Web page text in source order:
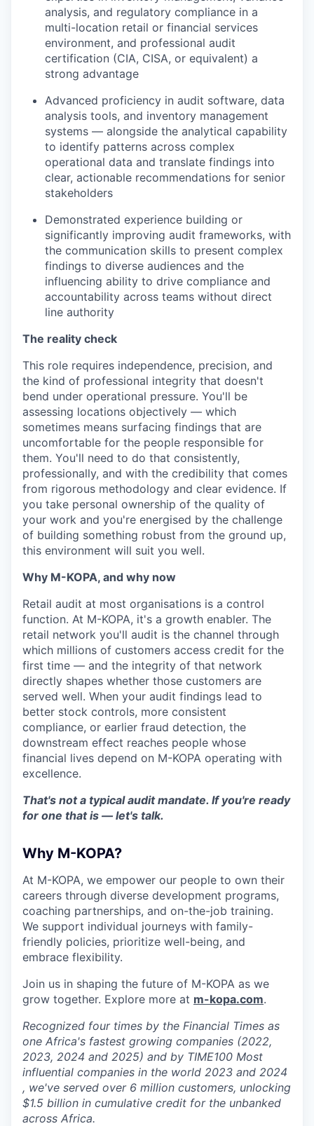
analysis, and regulatory compliance in a
multi-location retail or financial services
environment, and professional audit
certification (CIA, CISA, or equivalent) a
strong advantage
Advanced proficiency in audit software, data
analysis tools, and inventory management
systems — alongside the analytical capability
to identify patterns across complex
operational data and translate findings into
clear, actionable recommendations for senior
stakeholders
Demonstrated experience building or
significantly improving audit frameworks, with
the communication skills to present complex
findings to diverse audiences and the
influencing ability to drive compliance and
accountability across teams without direct
line authority
The reality check
This role requires independence, precision, and
the kind of professional integrity that doesn't
bend under operational pressure. You'll be
assessing locations objectively — which
sometimes means surfacing findings that are
uncomfortable for the people responsible for
them. You'll need to do that consistently,
professionally, and with the credibility that comes
from rigorous methodology and clear evidence. If
you take personal ownership of the quality of
your work and you're energised by the challenge
of building something robust from the ground up,
this environment will suit you well.
Why M-KOPA, and why now
Retail audit at most organisations is a control
function. At M-KOPA, it's a growth enabler. The
retail network you'll audit is the channel through
which millions of customers access credit for the
first time — and the integrity of that network
directly shapes whether those customers are
served well. When your audit findings lead to
better stock controls, more consistent
compliance, or earlier fraud detection, the
downstream effect reaches people whose
financial lives depend on M-KOPA operating with
excellence.
That's not a typical audit mandate. If you're ready
for one that is — let's talk.
Why M-KOPA?
At M-KOPA, we empower our people to own their
careers through diverse development programs,
coaching partnerships, and on-the-job training.
We support individual journeys with family-
friendly policies, prioritize well-being, and
embrace flexibility.
Join us in shaping the future of M-KOPA as we
grow together. Explore more at m-kopa.com.
Recognized four times by the Financial Times as
one Africa's fastest growing companies (2022,
2023, 2024 and 2025) and by TIME100 Most
influential companies in the world 2023 and 2024
, we've served over 6 million customers, unlocking
$1.5 billion in cumulative credit for the unbanked
across Africa.